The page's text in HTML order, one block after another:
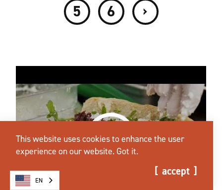
5
6 ›
This website uses cookies to enhance the user
experience on our website. Got it.
accept
EN